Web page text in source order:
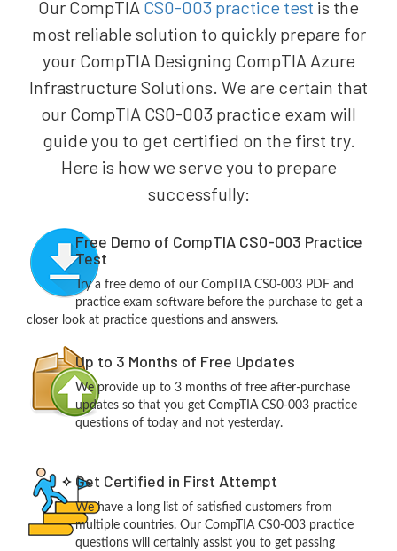
Our CompTIA CS0-003 practice test is the
most reliable solution to quickly prepare for
your CompTIA Designing CompTIA Azure
Infrastructure Solutions. We are certain that
our CompTIA CS0-003 practice exam will
guide you to get certified on the first try.
Here is how we serve you to prepare
successfully:
Free Demo of CompTIA CS0-003 Practice
Test
Try a free demo of our CompTIA CS0-003 PDF and
practice exam software before the purchase to get a
closer look at practice questions and answers.
Up to 3 Months of Free Updates
We provide up to 3 months of free after-purchase
updates so that you get CompTIA CS0-003 practice
questions of today and not yesterday.
Get Certified in First Attempt
We have a long list of satisfied customers from
multiple countries. Our CompTIA CS0-003 practice
questions will certainly assist you to get passing